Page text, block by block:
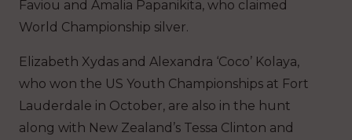
Faviou and Amalia Papanikita, who claimed
World Championship silver.
Elizabeth Xydas and Alexandra ‘Coco’ Kolaya,
who won the US Youth Championships at Fort
Lauderdale in October, are also in the hunt
along with New Zealand’s Tessa Clinton and